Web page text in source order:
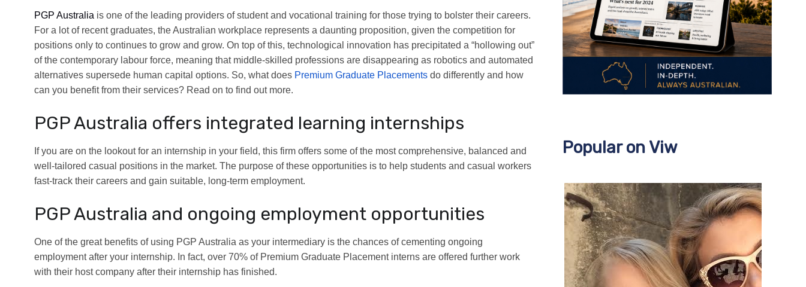
PGP Australia is one of the leading providers of student and vocational training for those trying to bolster their careers.
For a lot of recent graduates, the Australian workplace represents a daunting proposition, given the competition for
positions only to continues to grow and grow. On top of this, technological innovation has precipitated a “hollowing out”
of the contemporary labour force, meaning that middle-skilled professions are disappearing as robotics and automated
alternatives supersede human capital options. So, what does Premium Graduate Placements do differently and how
can you benefit from their services? Read on to find out more.
PGP Australia offers integrated learning internships
If you are on the lookout for an internship in your field, this firm offers some of the most comprehensive, balanced and
well-tailored casual positions in the market. The purpose of these opportunities is to help students and casual workers
fast-track their careers and gain suitable, long-term employment.
PGP Australia and ongoing employment opportunities
One of the great benefits of using PGP Australia as your intermediary is the chances of cementing ongoing
employment after your internship. In fact, over 70% of Premium Graduate Placement interns are offered further work
with their host company after their internship has finished.
Popular on Viw